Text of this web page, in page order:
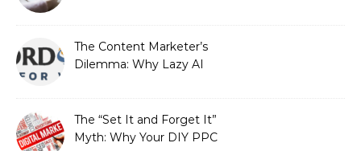
The Content Marketer’s
Dilemma: Why Lazy AI
The “Set It and Forget It”
Myth: Why Your DIY PPC